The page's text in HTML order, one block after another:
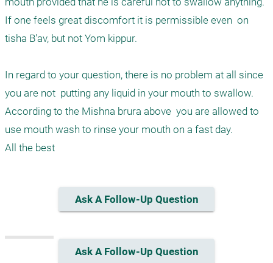
If one feels great discomfort it is permissible even  on
tisha B'av, but not Yom kippur.
In regard to your question, there is no problem at all since
you are not  putting any liquid in your mouth to swallow.
According to the Mishna brura above  you are allowed to
use mouth wash to rinse your mouth on a fast day.
Ask A Follow-Up Question
Ask A Follow-Up Question